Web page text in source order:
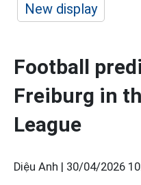
New display
Football
Freiburg in
League
Diệu Anh | 30/04/2026